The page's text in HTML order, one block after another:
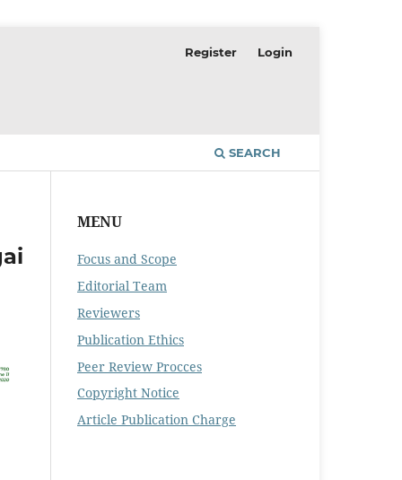
SEARCH
Register Login
MENU
Focus and Scope
Editorial Team
Reviewers
Publication Ethics
Peer Review Procces
Copyright Notice
Article Publication Charge